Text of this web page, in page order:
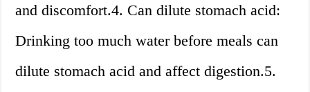
and discomfort.4. Can dilute stomach acid:
Drinking too much water before meals can
dilute stomach acid and affect digestion.5.